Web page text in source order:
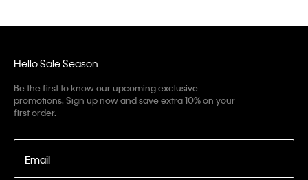
Hello Sale Season
Be the first to know our upcoming exclusive
promotions. Sign up now and save extra 10% on your
first order.
Email